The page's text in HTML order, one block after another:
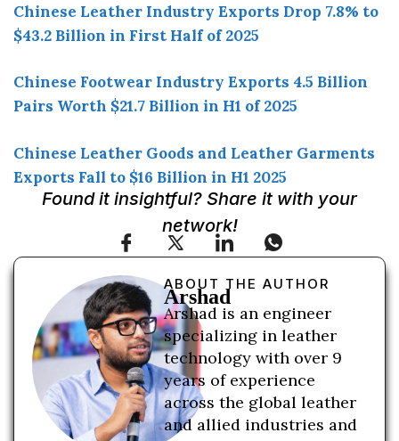
Chinese Leather Industry Exports Drop 7.8% to
$43.2 Billion in First Half of 2025
Chinese Footwear Industry Exports 4.5 Billion
Pairs Worth $21.7 Billion in H1 of 2025
Chinese Leather Goods and Leather Garments
Exports Fall to $16 Billion in H1 2025
Found it insightful? Share it with your
network!
ABOUT THE AUTHOR
Arshad
Arshad is an engineer
specializing in leather
technology with over 9
years of experience
across the global leather
and allied industries and